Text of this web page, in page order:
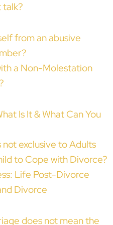
talk?
from an abusive
a Non-Molestation
Is It & What Can You
exclusive to Adults
to Cope with Divorce?
Life Post-Divorce
Divorce
does not mean the